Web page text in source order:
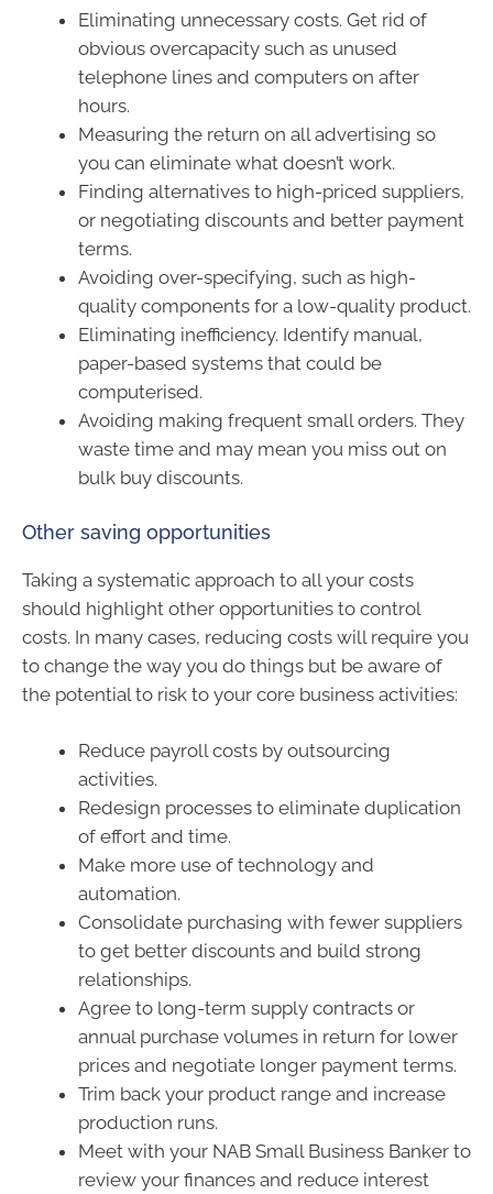
Eliminating unnecessary costs. Get rid of
obvious overcapacity such as unused
telephone lines and computers on after
hours.
Measuring the return on all advertising so
you can eliminate what doesn’t work.
Finding alternatives to high-priced suppliers,
or negotiating discounts and better payment
terms.
Avoiding over-specifying, such as high-
quality components for a low-quality product.
Eliminating inefficiency. Identify manual,
paper-based systems that could be
computerised.
Avoiding making frequent small orders. They
waste time and may mean you miss out on
bulk buy discounts.
Other saving opportunities
Taking a systematic approach to all your costs
should highlight other opportunities to control
costs. In many cases, reducing costs will require you
to change the way you do things but be aware of
the potential to risk to your core business activities:
Reduce payroll costs by outsourcing
activities.
Redesign processes to eliminate duplication
of effort and time.
Make more use of technology and
automation.
Consolidate purchasing with fewer suppliers
to get better discounts and build strong
relationships.
Agree to long-term supply contracts or
annual purchase volumes in return for lower
prices and negotiate longer payment terms.
Trim back your product range and increase
production runs.
Meet with your NAB Small Business Banker to
review your finances and reduce interest